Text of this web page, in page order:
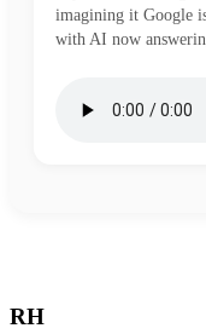
imagining it Google
with AI now
RH